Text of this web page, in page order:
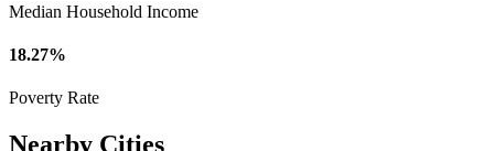
Median Household Income
18.27%
Poverty Rate
Nearby Cities